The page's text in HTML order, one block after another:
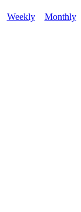
Weekly Monthly